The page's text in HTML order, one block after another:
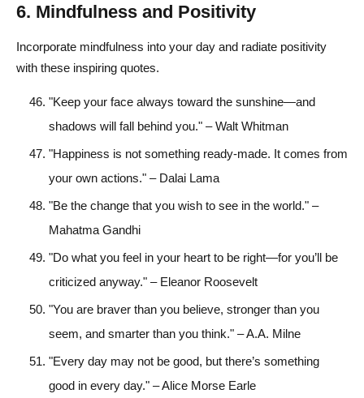
6. Mindfulness and Positivity
Incorporate mindfulness into your day and radiate positivity
with these inspiring quotes.
"Keep your face always toward the sunshine—and
shadows will fall behind you." – Walt Whitman
"Happiness is not something ready-made. It comes from
your own actions." – Dalai Lama
"Be the change that you wish to see in the world." –
Mahatma Gandhi
"Do what you feel in your heart to be right—for you’ll be
criticized anyway." – Eleanor Roosevelt
"You are braver than you believe, stronger than you
seem, and smarter than you think." – A.A. Milne
"Every day may not be good, but there’s something
good in every day." – Alice Morse Earle